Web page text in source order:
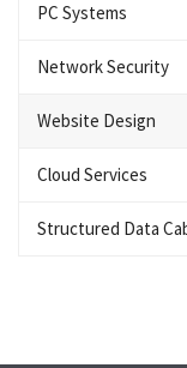
PC Systems
Network Security
Website Design
Cloud Services
Structured Data